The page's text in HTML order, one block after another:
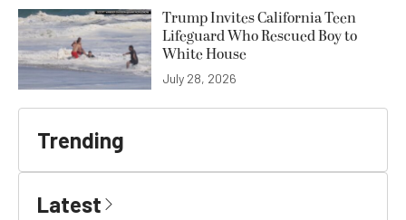
Trump Invites California Teen
Lifeguard Who Rescued Boy to
White House
July 28, 2026
Trending
Latest